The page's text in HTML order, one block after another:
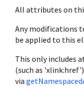
All attributes on
Any modifications
be applied to this
This only includes
(such as
via